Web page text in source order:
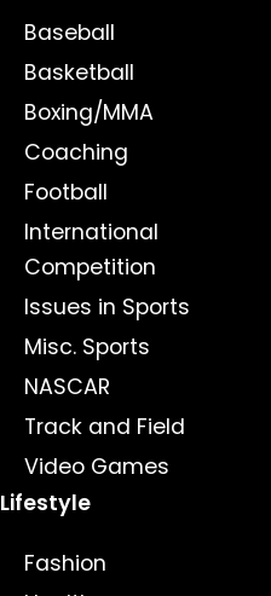
Baseball
Basketball
Boxing/MMA
Coaching
Football
International
Competition
Issues in Sports
Misc. Sports
NASCAR
Track and Field
Video Games
Lifestyle
Fashion